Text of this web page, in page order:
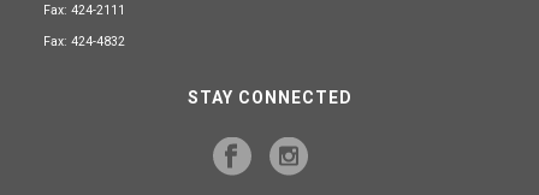
Fax: 424-2111
Fax: 424-4832
STAY CONNECTED